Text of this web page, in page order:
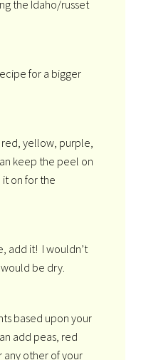
the Idaho/russet
for a bigger
yellow, purple,
keep the peel on
it on for the
add it! I wouldn’t
be dry.
based upon your
add peas, red
other of your